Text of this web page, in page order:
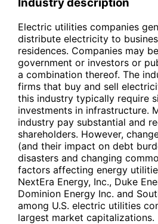
Electric utilities companies
distribute electricity to
residences. Companies may
government or investors or
a combination thereof. The
firms that buy and sell
this industry typically require
investments in infrastructure.
industry pay substantial and
shareholders. However,
(and their impact on debt
disasters and changing
factors affecting energy
NextEra Energy, Inc., Duke
Dominion Energy Inc. and
among U.S. electric utilities
largest market capitalizations.